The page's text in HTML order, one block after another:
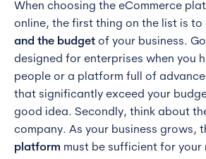
When choosing the eCommerce
online, the first thing on the list is to
and the budget of your business.
designed for enterprises when you
people or a platform full of
that significantly exceed your
good idea. Secondly, think about
company. As your business grows,
platform must be sufficient for your